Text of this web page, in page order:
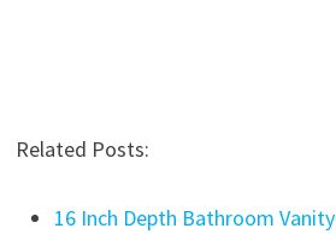
Related Posts:
16 Inch Depth Bathroom Vanity